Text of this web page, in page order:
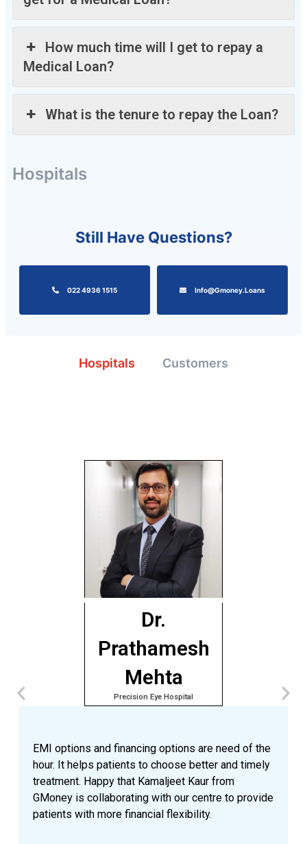
How much time will I get to repay a
Medical Loan?
What is the tenure to repay the Loan?
Hospitals
Still Have Questions?
022 4936 1515 Info@gmoney.loans
Hospitals Customers
EMI options and financing options are need of the
hour. It helps patients to choose better and timely
treatment. Happy that Kamaljeet Kaur from
GMoney is collaborating with our centre to provide
patients with more financial flexibility.
Dr.
Prathamesh
Mehta
Precision Eye Hospital